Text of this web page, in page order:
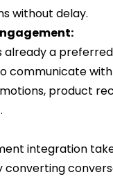
without delay.
already a
communicate
product
integration
converting